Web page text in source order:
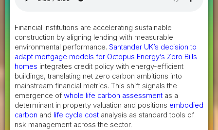
Financial institutions are accelerating sustainable
construction by aligning lending with measurable
environmental performance. Santander UK’s decision to
adapt mortgage models for Octopus Energy’s Zero Bills
homes integrates credit policy with energy-efficient
buildings, translating net zero carbon ambitions into
mainstream financial metrics. This shift signals the
emergence of whole life carbon assessment as a
determinant in property valuation and positions embodied
carbon and life cycle cost analysis as standard tools of
risk management across the sector.